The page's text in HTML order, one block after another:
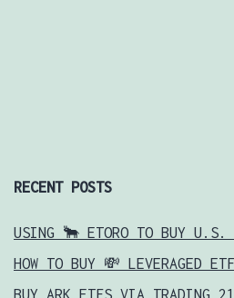
RECENT POSTS
USING 🐂 ETORO TO BUY U.S.
HOW TO BUY 💸 LEVERAGED
BUY ARK ETFS VIA TRADING